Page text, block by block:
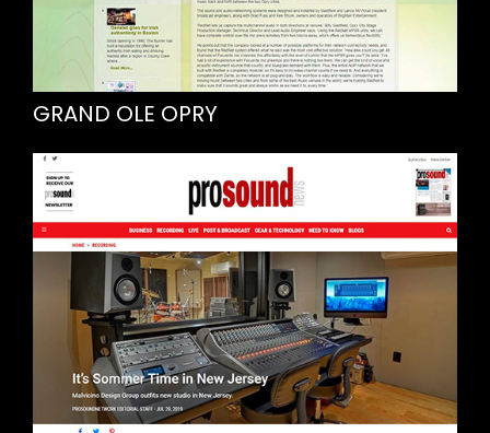
GRAND OLE OPRY